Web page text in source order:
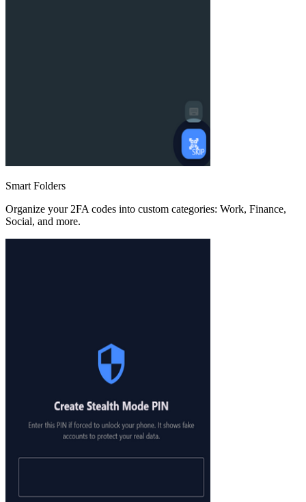
Smart Folders
Organize your 2FA codes into custom categories: Work, Finance,
Social, and more.